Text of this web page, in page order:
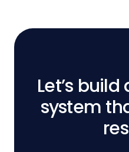
Let’s
system